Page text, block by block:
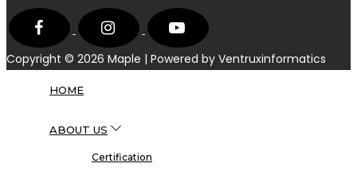
Copyright © 2026 Maple | Powered by Ventruxinformatics
HOME
ABOUT US
Certification